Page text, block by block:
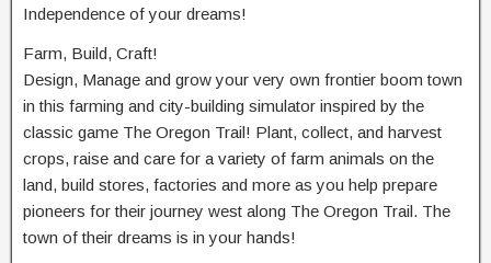
Independence of your dreams!
Farm, Build, Craft!
Design, Manage and grow your very own frontier boom town
in this farming and city-building simulator inspired by the
classic game The Oregon Trail! Plant, collect, and harvest
crops, raise and care for a variety of farm animals on the
land, build stores, factories and more as you help prepare
pioneers for their journey west along The Oregon Trail. The
town of their dreams is in your hands!